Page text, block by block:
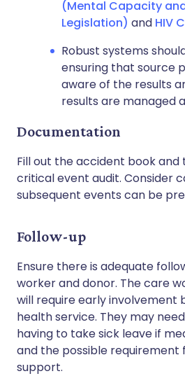
(Mental Capacity
Legislation) and HIV
Robust systems
ensuring that source
aware of the results
results are managed
Documentation
Fill out the accident book
critical event audit. Consider
subsequent events can be
Follow-up
Ensure there is adequate
worker and donor. The care
will require early involvement
health service. They may
having to take sick leave if
and the possible requirement
support.